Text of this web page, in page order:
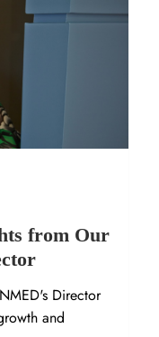
from Our
Director
and